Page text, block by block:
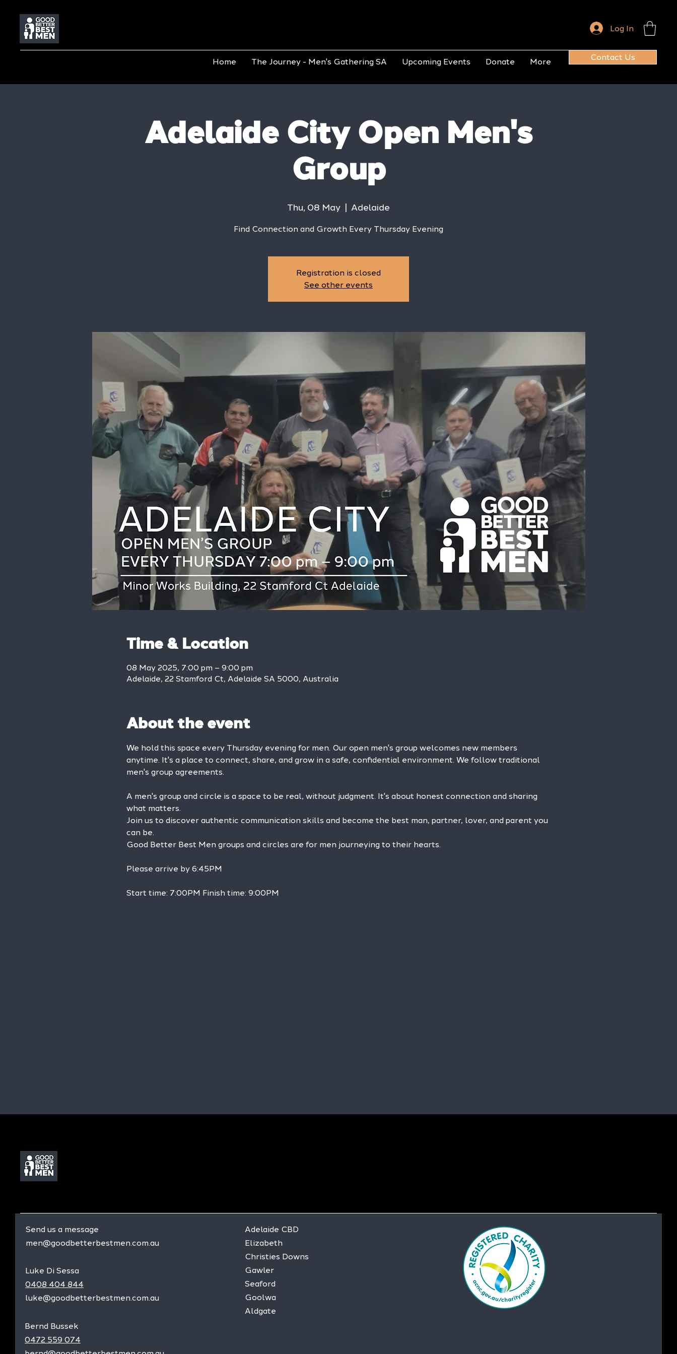
Log In
Home The Journey - Men's Gathering SA Upcoming Events Donate More Contact Us
Adelaide City Open Men's
Group
Thu, 08 May
  |
Adelaide
Find Connection and Growth Every Thursday Evening
Registration is closed
See other events
Time & Location
08 May 2025, 7:00 pm – 9:00 pm
Adelaide, 22 Stamford Ct, Adelaide SA 5000, Australia
About the event
We hold this space every Thursday evening for men. Our open men's group welcomes new members
anytime. It's a place to connect, share, and grow in a safe, confidential environment. We follow traditional
men's group agreements.
A men's group and circle is a space to be real, without judgment. It's about honest connection and sharing
what matters.
Join us to discover authentic communication skills and become the best man, partner, lover, and parent you
can be.
Good Better Best Men groups and circles are for men journeying to their hearts.
Please arrive by 6:45PM
Start time: 7:00PM Finish time: 9:00PM
Send us a message
men@goodbetterbestmen.com.au
Luke Di Sessa
0408 404 844
luke@goodbetterbestmen.com.au
Bernd Bussek
0472 559 074
Adelaide CBD
Elizabeth
Christies Downs
Gawler
Seaford
Goolwa
Aldgate